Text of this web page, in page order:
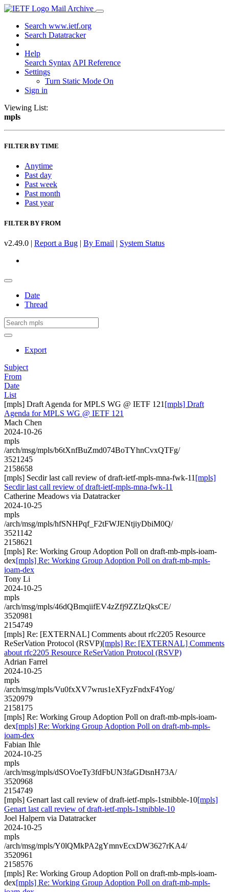
Mail Archive
Search www.ietf.org
Search Datatracker
Help
Search Syntax API Reference
Settings
Turn Static Mode On
Sign in
Viewing List:
mpls
FILTER BY TIME
Anytime
Past day
Past week
Past month
Past year
FILTER BY FROM
v2.49.0 | Report a Bug | By Email | System Status
Date
Thread
Export
Subject
From
Date
List
[mpls] Draft Agenda for MPLS WG @ IETF 121 [mpls] Draft
Agenda for MPLS WG @ IETF 121
Mach Chen
2024-10-26
mpls
/arch/msg/mpls/b6tXnfBuZmd074BoTYhnCvxQTFg/
3521245
2158658
[mpls] Secdir last call review of draft-ietf-mpls-mna-fwk-11 [mpls]
Secdir last call review of draft-ietf-mpls-mna-fwk-11
Catherine Meadows via Datatracker
2024-10-25
mpls
/arch/msg/mpls/hfSNHPqf_F2tFWJENtjiyDbiM0Q/
3521142
2158621
[mpls] Re: Working Group Adoption Poll on draft-mb-mpls-ioam-
dex[mpls] Re: Working Group Adoption Poll on draft-mb-mpls-
ioam-dex
Tony Li
2024-10-25
mpls
/arch/msg/mpls/46dQBmqiifEV4zZfj9ZZIzQksCE/
3520981
2154749
[mpls] Re: [EXTERNAL] Comments about rfc2205 Resource
ReSerVation Protocol (RSVP)[mpls] Re: [EXTERNAL] Comments
about rfc2205 Resource ReSerVation Protocol (RSVP)
Adrian Farrel
2024-10-25
mpls
/arch/msg/mpls/Vu0fxXV7wrus1eXFyzFndxF4Yog/
3520979
2158175
[mpls] Re: Working Group Adoption Poll on draft-mb-mpls-ioam-
dex[mpls] Re: Working Group Adoption Poll on draft-mb-mpls-
ioam-dex
Fabian Ihle
2024-10-25
mpls
/arch/msg/mpls/dSOVoeTy3fdFbUN3faGDtsnH73A/
3520968
2154749
[mpls] Genart last call review of draft-ietf-mpls-1stnibble-10[mpls]
Genart last call review of draft-ietf-mpls-1stnibble-10
Joel Halpern via Datatracker
2024-10-25
mpls
/arch/msg/mpls/Y0lQMkPA2gYmnvEcxDW3627rKA4/
3520961
2158576
[mpls] Re: Working Group Adoption Poll on draft-mb-mpls-ioam-
dex[mpls] Re: Working Group Adoption Poll on draft-mb-mpls-